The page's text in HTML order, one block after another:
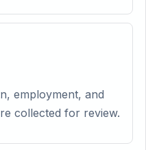
employment, and
collected for review.